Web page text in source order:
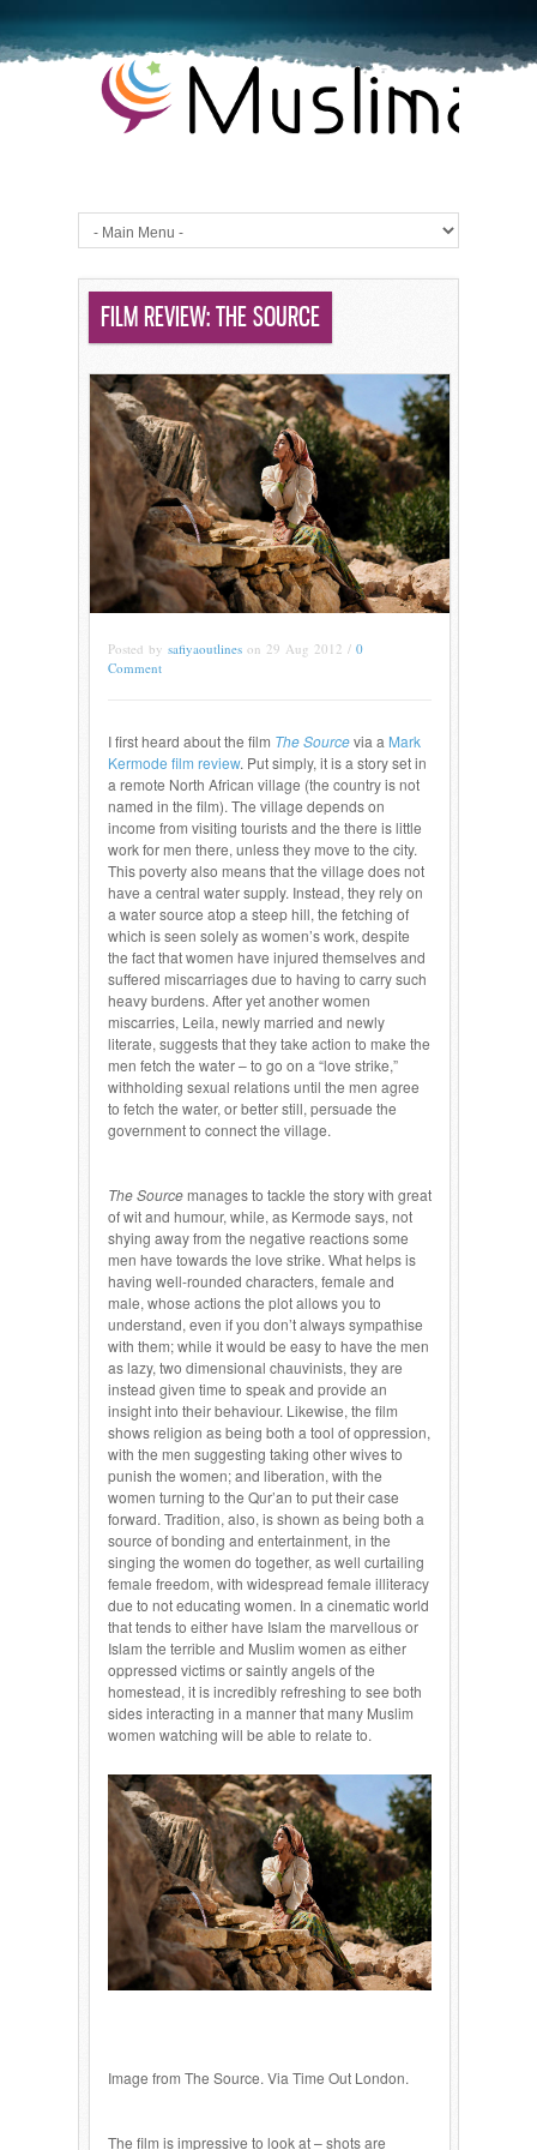
FILM REVIEW: THE SOURCE
Posted by safiyaoutlines on 29 Aug 2012 / 0
Comment
I first heard about the film The Sourcevia a Mark
Kermode film review. Put simply, it is a story set in
a remote North African village (the country is not
named in the film). The village depends on
income from visiting tourists and the there is little
work for men there, unless they move to the city.
This poverty also means that the village does not
have a central water supply. Instead, they rely on
a water source atop a steep hill, the fetching of
which is seen solely as women’s work, despite
the fact that women have injured themselves and
suffered miscarriages due to having to carry such
heavy burdens. After yet another women
miscarries, Leila, newly married and newly
literate, suggests that they take action to make the
men fetch the water – to go on a “love strike,”
withholding sexual relations until the men agree
to fetch the water, or better still, persuade the
government to connect the village.
The Sourcemanages to tackle the story with great
of wit and humour, while, as Kermode says, not
shying away from the negative reactions some
men have towards the love strike. What helps is
having well-rounded characters, female and
male, whose actions the plot allows you to
understand, even if you don’t always sympathise
with them; while it would be easy to have the men
as lazy, two dimensional chauvinists, they are
instead given time to speak and provide an
insight into their behaviour. Likewise, the film
shows religion as being both a tool of oppression,
with the men suggesting taking other wives to
punish the women; and liberation, with the
women turning to the Qur’an to put their case
forward. Tradition, also, is shown as being both a
source of bonding and entertainment, in the
singing the women do together, as well curtailing
female freedom, with widespread female illiteracy
due to not educating women. In a cinematic world
that tends to either have Islam the marvellous or
Islam the terrible and Muslim women as either
oppressed victims or saintly angels of the
homestead, it is incredibly refreshing to see both
sides interacting in a manner that many Muslim
women watching will be able to relate to.
Image from The Source. Via Time Out London.
The film is impressive to look at – shots are